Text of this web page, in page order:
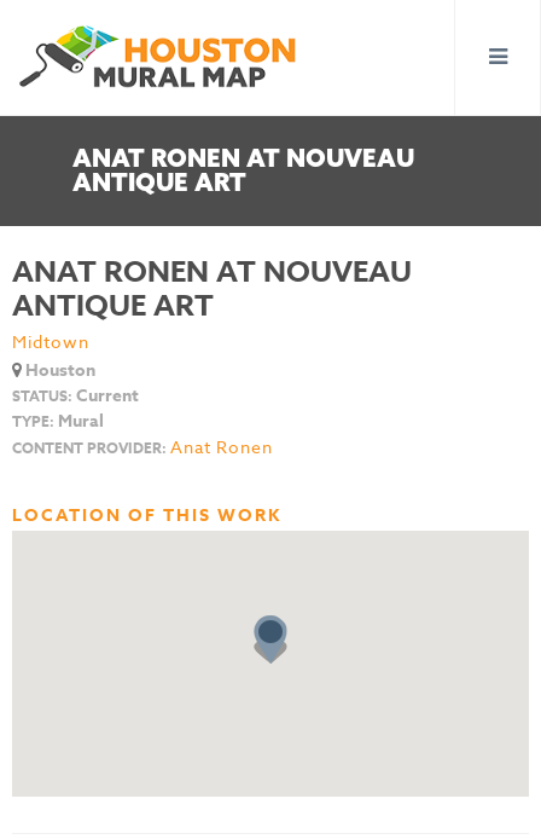
ANAT RONEN AT NOUVEAU
ANTIQUE ART
ANAT RONEN AT NOUVEAU
ANTIQUE ART
Midtown
Houston
STATUS: Current
TYPE: Mural
CONTENT PROVIDER: Anat Ronen
LOCATION OF THIS WORK